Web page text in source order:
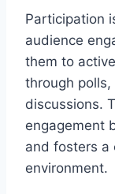
Participation
audience
them to
through
discussions.
engagement
and fosters a
environment.